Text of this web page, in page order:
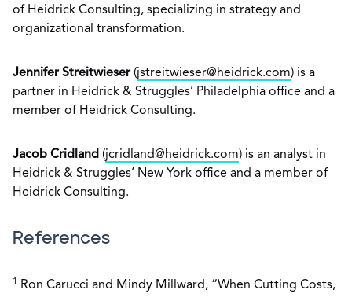
of Heidrick Consulting, specializing in strategy and
organizational transformation.
Jennifer Streitwieser (jstreitwieser@heidrick.com) is a
partner in Heidrick & Struggles’ Philadelphia office and a
member of Heidrick Consulting.
Jacob Cridland (jcridland@heidrick.com) is an analyst in
Heidrick & Struggles’ New York office and a member of
Heidrick Consulting.
References
1
Ron Carucci and Mindy Millward, “When Cutting Costs,